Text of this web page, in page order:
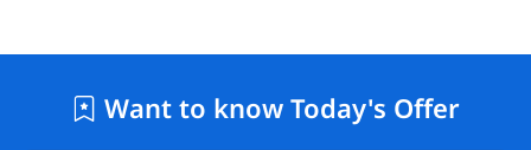
Want to know Today's Offer